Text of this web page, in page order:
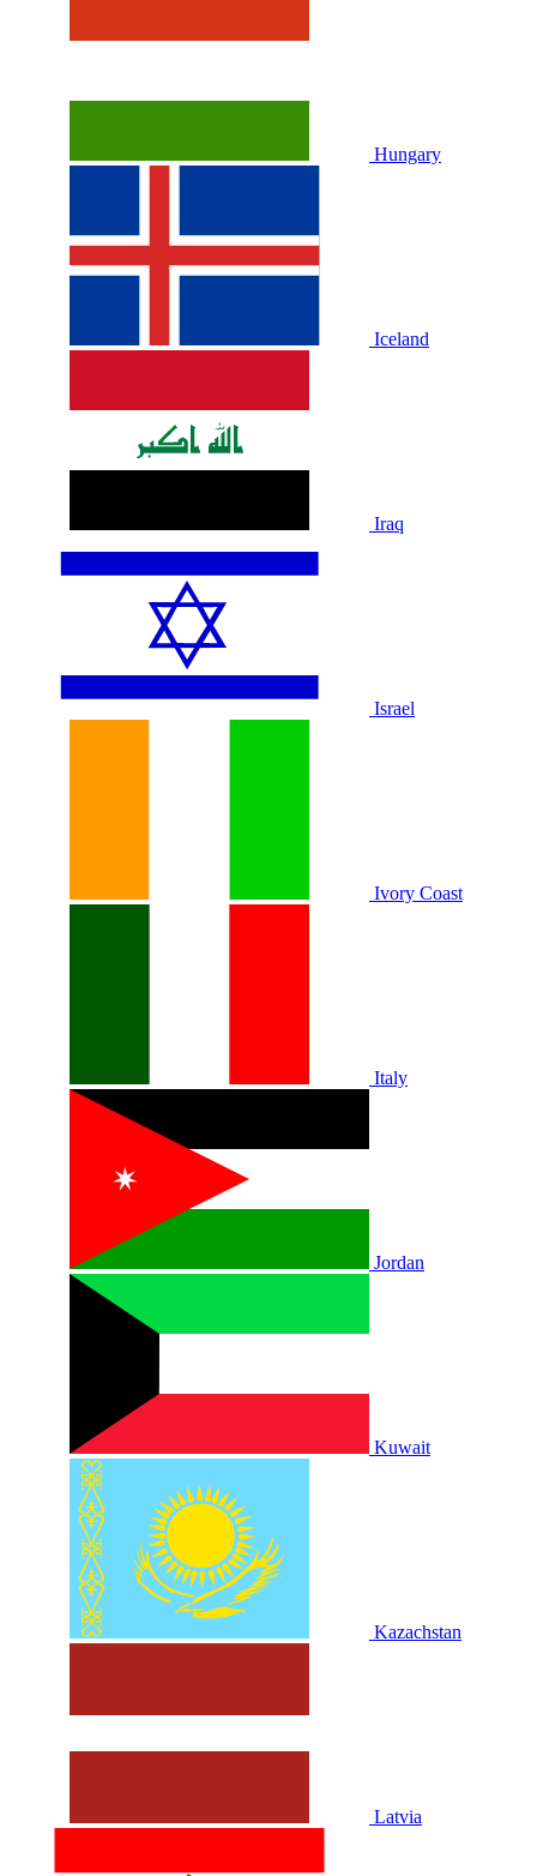
Hungary
Iceland
Iraq
Israel
Ivory Coast
Italy
Jordan
Kuwait
Kazachstan
Latvia